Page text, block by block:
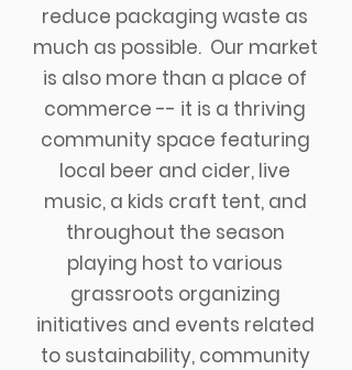
reduce packaging waste as
much as possible. Our market
is also more than a place of
commerce -- it is a thriving
community space featuring
local beer and cider, live
music, a kids craft tent, and
throughout the season
playing host to various
grassroots organizing
initiatives and events related
to sustainability, community